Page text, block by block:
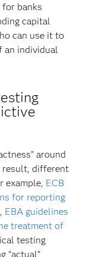
banks
capital
can use it to
an individual
around
result, different
example, ECB
for reporting
, EBA guidelines
treatment of
testing
“actual”